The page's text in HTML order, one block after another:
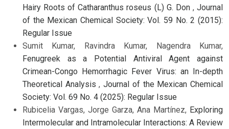
Hairy Roots of Catharanthus roseus (L) G. Don ,Journal
of the Mexican Chemical Society: Vol. 59 No. 2 (2015):
Regular Issue
Sumit Kumar, Ravindra Kumar, Nagendra Kumar,
Fenugreek as a Potential Antiviral Agent against
Crimean-Congo Hemorrhagic Fever Virus: an In-depth
Theoretical Analysis,Journal of the Mexican Chemical
Society: Vol. 69 No. 4 (2025): Regular Issue
Rubicelia Vargas, Jorge Garza, Ana Martínez, Exploring
Intermolecular and Intramolecular Interactions: A Review